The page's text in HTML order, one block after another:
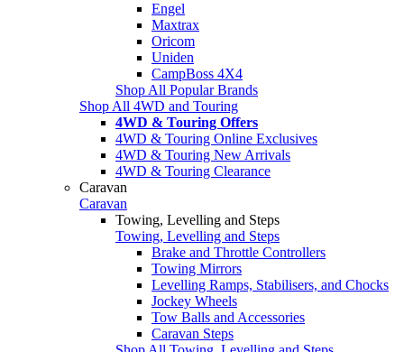
Engel
Maxtrax
Oricom
Uniden
CampBoss 4X4
Shop All Popular Brands
Shop All 4WD and Touring
4WD & Touring Offers
4WD & Touring Online Exclusives
4WD & Touring New Arrivals
4WD & Touring Clearance
Caravan
Caravan
Towing, Levelling and Steps
Towing, Levelling and Steps
Brake and Throttle Controllers
Towing Mirrors
Levelling Ramps, Stabilisers, and Chocks
Jockey Wheels
Tow Balls and Accessories
Caravan Steps